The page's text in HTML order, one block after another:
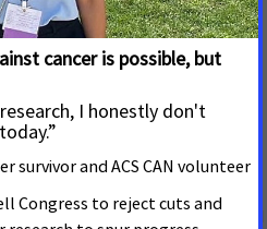
and will oppose proposals that
to care for cancer patients,
diagnosed with cancer.
impact cancer diagnosis by
in individuals without
outcomes and increased